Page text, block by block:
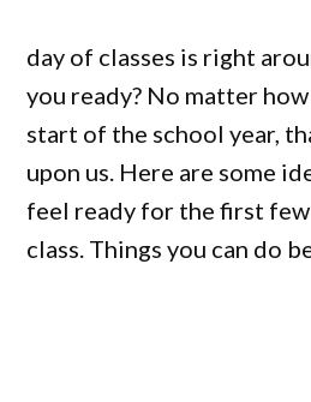
day of classes is right
you ready? No matter
start of the school year,
upon us. Here are some
feel ready for the first few
class. Things you can do